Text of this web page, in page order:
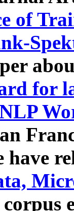
of
for
have